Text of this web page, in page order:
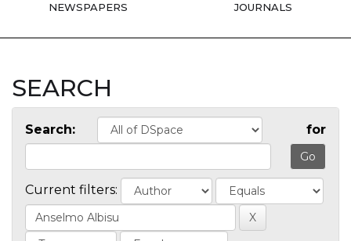
NEWSPAPERS JOURNALS
SEARCH
Search: for
Current filters: